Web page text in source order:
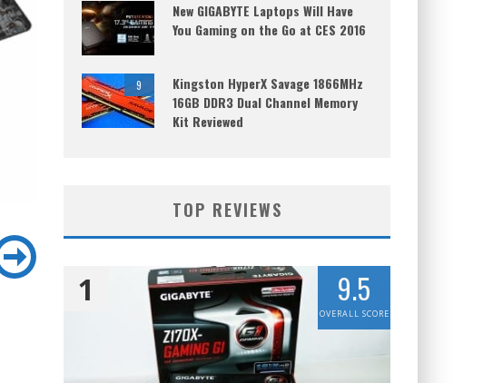
New GIGABYTE Laptops Will Have
You Gaming on the Go at CES 2016
9
Kingston HyperX Savage 1866MHz
16GB DDR3 Dual Channel Memory
Kit Reviewed
TOP REVIEWS
1 9.5
OVERALL SCORE